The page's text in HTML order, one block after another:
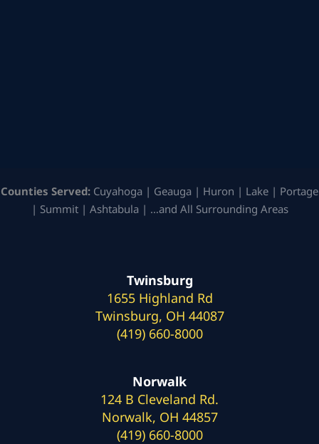
Counties Served: Cuyahoga | Geauga | Huron | Lake | Portage
| Summit | Ashtabula | …and All Surrounding Areas
Twinsburg
1655 Highland Rd
Twinsburg, OH 44087
(419) 660-8000
Norwalk
124 B Cleveland Rd.
Norwalk, OH 44857
(419) 660-8000